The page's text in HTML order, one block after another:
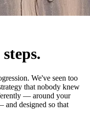
We've seen too
that nobody knew
— around your
and designed so that